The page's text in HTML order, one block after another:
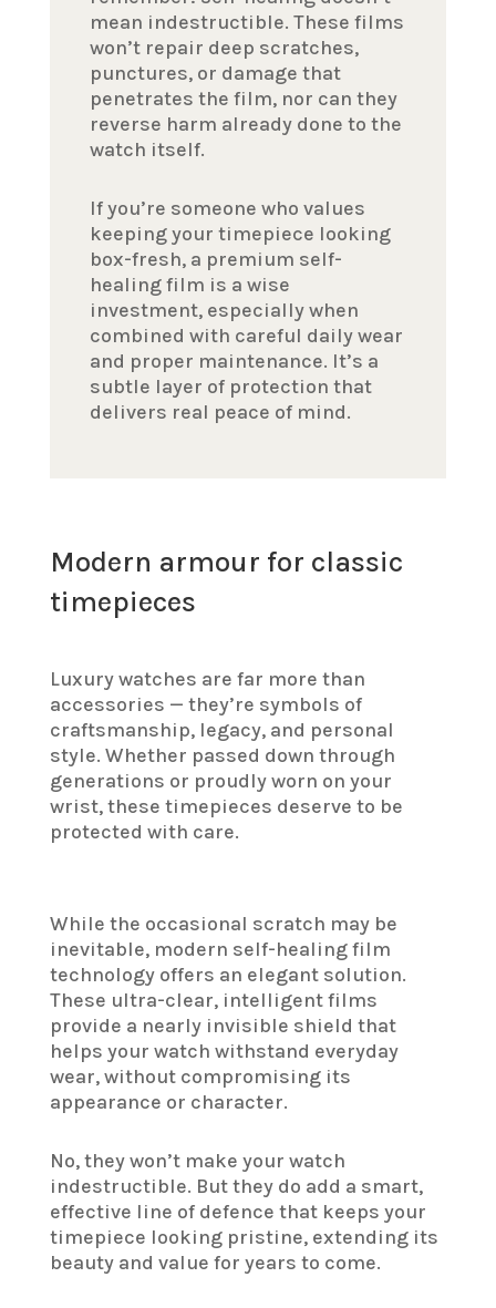
mean indestructible. These films
won’t repair deep scratches,
punctures, or damage that
penetrates the film, nor can they
reverse harm already done to the
watch itself.
If you’re someone who values
keeping your timepiece looking
box-fresh, a premium self-
healing film is a wise
investment, especially when
combined with careful daily wear
and proper maintenance. It’s a
subtle layer of protection that
delivers real peace of mind.
Modern armour for classic
timepieces
Luxury watches are far more than
accessories — they’re symbols of
craftsmanship, legacy, and personal
style. Whether passed down through
generations or proudly worn on your
wrist, these timepieces deserve to be
protected with care.
While the occasional scratch may be
inevitable, modern self-healing film
technology offers an elegant solution.
These ultra-clear, intelligent films
provide a nearly invisible shield that
helps your watch withstand everyday
wear, without compromising its
appearance or character.
No, they won’t make your watch
indestructible. But they do add a smart,
effective line of defence that keeps your
timepiece looking pristine, extending its
beauty and value for years to come.